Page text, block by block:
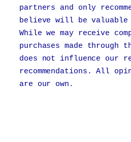
partners and only
believe will be valuable
While we may receive
purchases made
does not influence our
recommendations. All
are our own.